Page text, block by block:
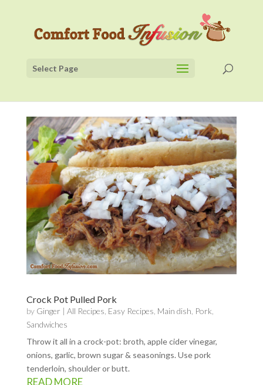
Select Page
Crock Pot Pulled Pork
by Ginger | All Recipes Easy Recipes Main dish Pork
Sandwiches
Throw it all in a crock-pot: broth, apple cider vinegar,
onions, garlic, brown sugar & seasonings. Use pork
tenderloin, shoulder or butt.
READ MORE